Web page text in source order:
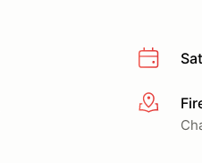
More info